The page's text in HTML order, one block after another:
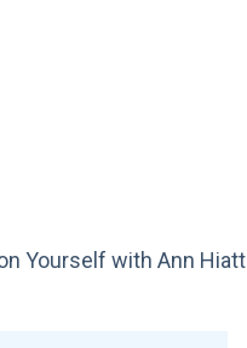
Yourself with Ann Hiatt